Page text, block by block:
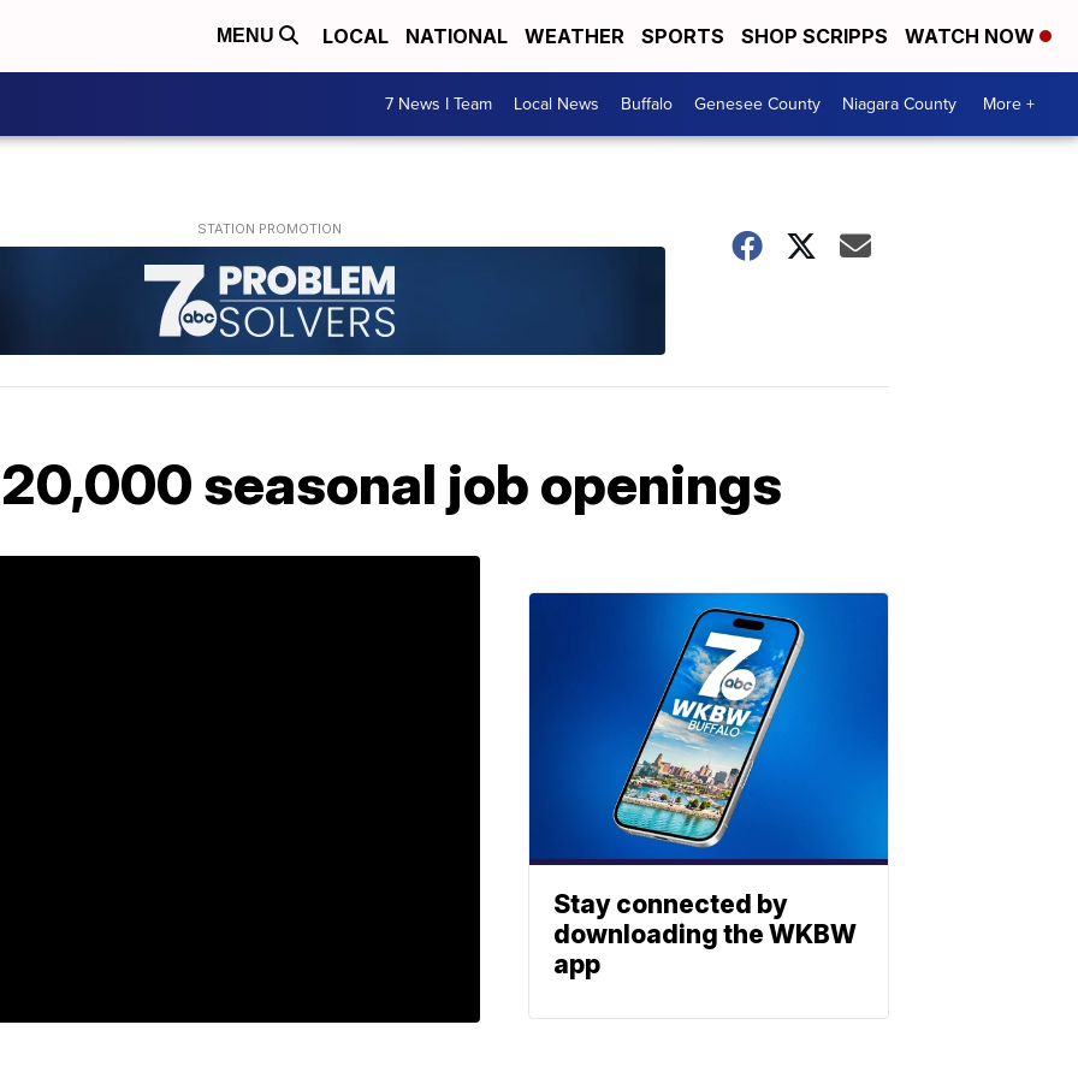
MENU LOCAL NATIONAL WEATHER SPORTS SHOP SCRIPPS WATCH NOW
7 News I Team Local News Buffalo Genesee County Niagara County More +
seasonal job openings
Stay connected by
downloading the WKBW
app